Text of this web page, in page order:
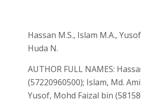
Hassan M.S., Islam M.A.,
Huda N.
AUTHOR FULL NAMES:
(57220960500); Islam, Md.
Yusof, Mohd Faizal bin